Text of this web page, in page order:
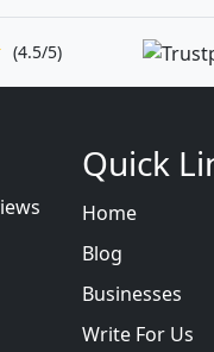
(4.5/5)
Quick
Home
Blog
Businesses
Write For Us